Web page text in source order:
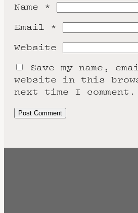
Name *
Email *
Website
Save my name,
website in this
next time I comment.